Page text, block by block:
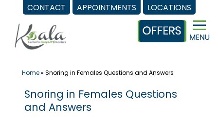
CONTACT APPOINTMENTS LOCATIONS
content
Home» Snoring in Females Questions and Answers
Snoring in Females Questions
and Answers